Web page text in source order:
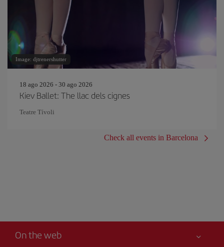
Image: djtrenershutter
18 ago 2026 - 30 ago 2026
Kiev Ballet: The llac dels cignes
Teatre Tívoli
Check all events in Barcelona
On the web